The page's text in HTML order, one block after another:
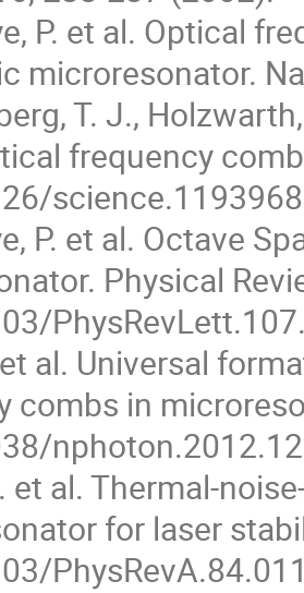
P. et al. Optical
microresonator.
T. J.,
frequency
P. et al. Octave
Physical
et al. Universal
combs in
et al. Thermal-
for laser